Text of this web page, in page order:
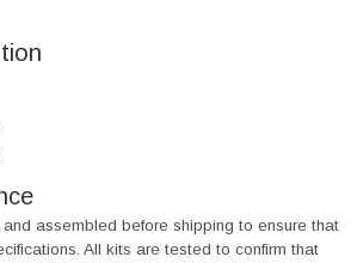
assembled before shipping to ensure that
All kits are tested to confirm that